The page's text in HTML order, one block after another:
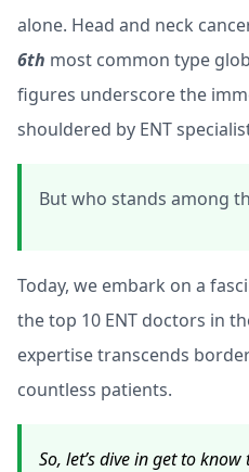
alone. Head and neck
6th most common type
figures underscore the
shouldered by ENT
But who stands among
Today, we embark on a
the top 10 ENT doctors in
expertise transcends
countless patients.
So, let’s dive in get to